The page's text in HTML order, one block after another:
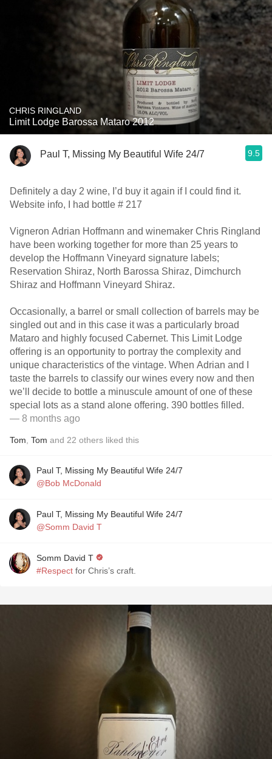
CHRIS RINGLAND
Limit Lodge Barossa Mataro 2012
Paul T, Missing My Beautiful Wife 24/7 9.5
Definitely a day 2 wine, I’d buy it again if I could find it.
Website info, I had bottle # 217
Vigneron Adrian Hoffmann and winemaker Chris Ringland
have been working together for more than 25 years to
develop the Hoffmann Vineyard signature labels;
Reservation Shiraz, North Barossa Shiraz, Dimchurch
Shiraz and Hoffmann Vineyard Shiraz.
Occasionally, a barrel or small collection of barrels may be
singled out and in this case it was a particularly broad
Mataro and highly focused Cabernet. This Limit Lodge
offering is an opportunity to portray the complexity and
unique characteristics of the vintage. When Adrian and I
taste the barrels to classify our wines every now and then
we’ll decide to bottle a minuscule amount of one of these
special lots as a stand alone offering. 390 bottles filled.
— 8 months ago
Tom Tom and 22 others liked this
Paul T, Missing My Beautiful Wife 24/7
@Bob McDonald
Paul T, Missing My Beautiful Wife 24/7
@Somm David T
Somm David T
#Respect for Chris’s craft.